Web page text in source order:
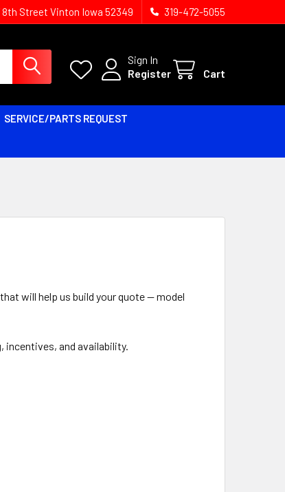
8th Street Vinton Iowa 52349 319-472-5055
Sign In
Register
Cart
SERVICE/PARTS REQUEST
will help us build your quote — model
incentives, and availability.